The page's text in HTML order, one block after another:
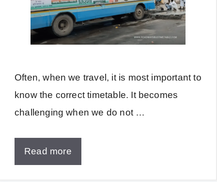
Often, when we travel, it is most important to
know the correct timetable. It becomes
challenging when we do not …
Read more